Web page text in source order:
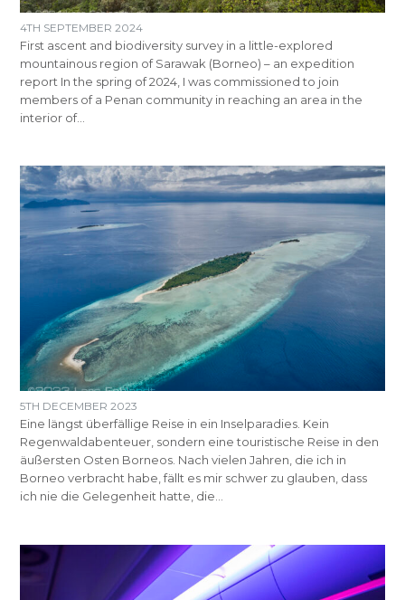
4TH SEPTEMBER 2024
First ascent and biodiversity survey in a little-explored
mountainous region of Sarawak (Borneo) – an expedition
report In the spring of 2024, I was commissioned to join
members of a Penan community in reaching an area in the
interior of…
5TH DECEMBER 2023
Eine längst überfällige Reise in ein Inselparadies. Kein
Regenwaldabenteuer, sondern eine touristische Reise in den
äußersten Osten Borneos. Nach vielen Jahren, die ich in
Borneo verbracht habe, fällt es mir schwer zu glauben, dass
ich nie die Gelegenheit hatte, die…